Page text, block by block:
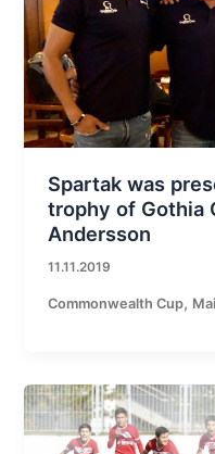
Spartak was
trophy of Gothia
Andersson
11.11.2019
Commonwealth Cup,